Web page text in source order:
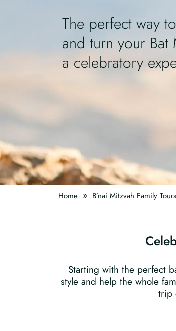
The perfect way
and turn your Bat
a celebratory
Home » B’nai Mitzvah Family
Starting with the perfect
style and help the whole
trip